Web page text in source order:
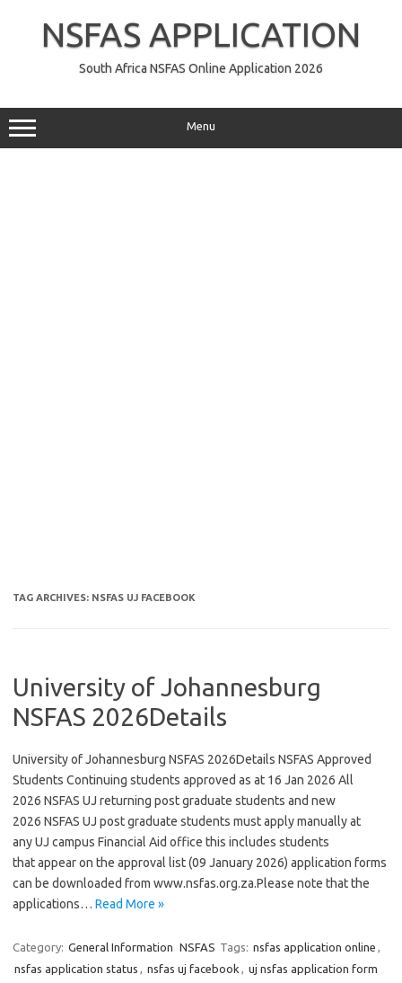
NSFAS APPLICATION
South Africa NSFAS Online Application 2026
Menu
TAG ARCHIVES: NSFAS UJ FACEBOOK
University of Johannesburg
NSFAS 2026Details
University of Johannesburg NSFAS 2026Details NSFAS Approved
Students Continuing students approved as at 16 Jan 2026 All
2026 NSFAS UJ returning post graduate students and new
2026 NSFAS UJ post graduate students must apply manually at
any UJ campus Financial Aid office this includes students
that appear on the approval list (09 January 2026) application forms
can be downloaded from www.nsfas.org.za.Please note that the
applications… Read More »
Category: General Information NSFAS Tags: nsfas application online ,
nsfas application status , nsfas uj facebook , uj nsfas application form